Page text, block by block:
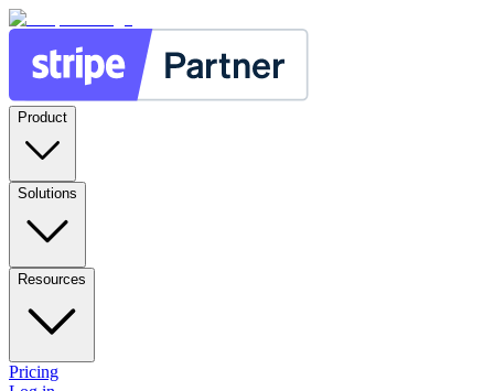
Product
Solutions
Resources
Pricing